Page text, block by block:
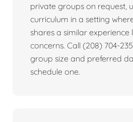
private groups on request,
curriculum in a setting
shares a similar experience
concerns. Call (208) 704-
group size and preferred
schedule one.